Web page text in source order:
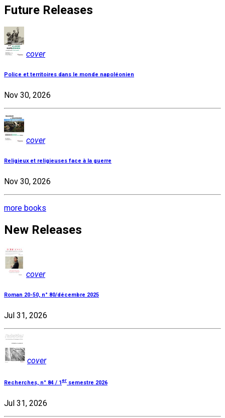
Future Releases
cover
Police et territoires dans le monde napoléonien
Nov 30, 2026
cover
Religieux et religieuses face à la guerre
Nov 30, 2026
more books
New Releases
cover
Roman 20-50, n° 80/décembre 2025
Jul 31, 2026
cover
Recherches, n° 84 / 1er semestre 2026
Jul 31, 2026